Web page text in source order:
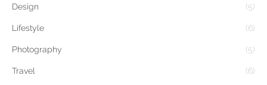
Design (5)
Lifestyle (6)
Photography (5)
Travel (6)